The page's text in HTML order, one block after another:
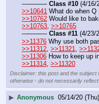
---——— Class #10 (4/16/
>>10641 What do when Q
>>10762
>>10763, >>10765
---——— Class #11 (4/23/
>>11376
>>11312 >>11321
>>11306 How to keep up
>>11314 >>11320
Disclaimer: this post and the
otherwise - do not necessarily
▶ Anonymous 05/14/20